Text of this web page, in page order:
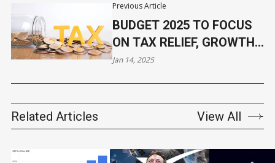
Previous Article
BUDGET 2025 TO FOCUS
ON TAX RELIEF, GROWTH
MEASURES
Jan 14, 2025
Related Articles View All